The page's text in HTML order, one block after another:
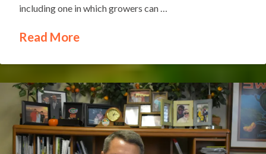
including one in which growers can …
Read More